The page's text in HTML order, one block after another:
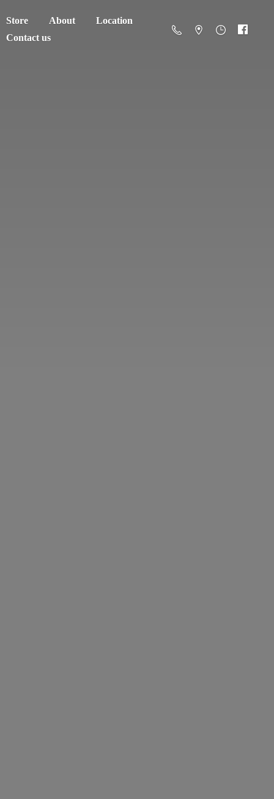
Store About
Location
Contact us